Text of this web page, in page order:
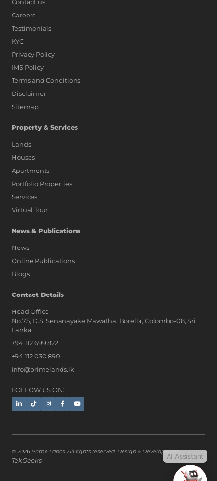
Contact us
Careers
Testimonials
KYC
Privacy Policy
IMS Policy
Terms and Conditions
Disclaimer
Sitemap
Property & Services
Lands
Houses
Apartments
Portfolio Properties
Services
Virtual Tour
News & Publications
News
Online Publications
Blogs
Contact Details
Head Office
No.75, D.S. Senanayake Mawatha, Borella, Colombo-08, Sri
Lanka,
+94 112 699 822
+94 112 030 890
info@primelands.lk
FOLLOW US ON:
© 2026 Prime Lands. All rights reserved. Design & Developed by
TekGeeks AI Assistant